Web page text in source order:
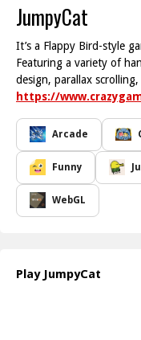
JumpyCat
It’s a Flappy Bird-style
Featuring a variety of
design, parallax
https://
Arcade
Funny
WebGL
Play JumpyCat